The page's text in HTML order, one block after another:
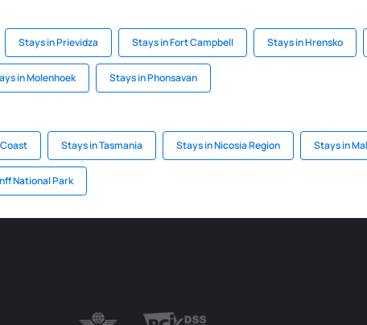
Stays in Prievidza Stays in Fort Campbell Stays in Hrensko
in Molenhoek Stays in Phonsavan
Stays in Tasmania Stays in Nicosia Region Stays in
National Park